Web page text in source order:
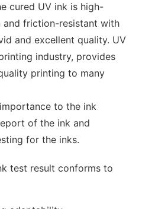
cured UV ink is high-
and friction-resistant with
and excellent quality. UV
industry, provides
printing to many
to the ink
of the ink and
for the inks.
test result conforms to